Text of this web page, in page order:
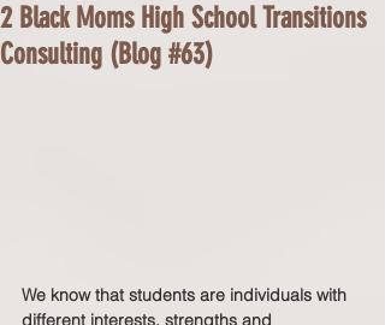
2 Black Moms High School Transitions
Consulting (Blog #63)
We know that students are individuals with